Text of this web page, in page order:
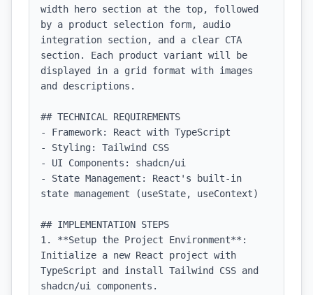
width hero section at the top, followed
by a product selection form, audio
integration section, and a clear CTA
section. Each product variant will be
displayed in a grid format with images
and descriptions.
## TECHNICAL REQUIREMENTS
- Framework: React with TypeScript
- Styling: Tailwind CSS
- UI Components: shadcn/ui
- State Management: React's built-in
state management (useState, useContext)
## IMPLEMENTATION STEPS
1. **Setup the Project Environment**:
Initialize a new React project with
TypeScript and install Tailwind CSS and
shadcn/ui components.